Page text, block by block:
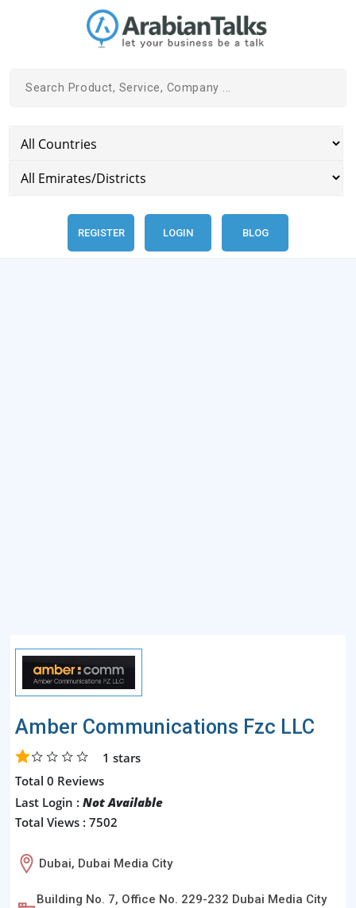
REGISTER LOGIN BLOG
Amber Communications Fzc LLC
1 stars
Total 0 Reviews
Last Login : Not Available
Total Views : 7502
Dubai, Dubai Media City
Building No. 7, Office No. 229-232 Dubai Media City